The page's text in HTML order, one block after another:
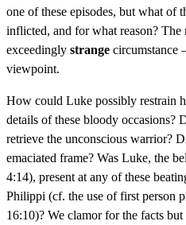
one of these episodes, but what of
inflicted, and for what reason?
exceedingly strange circumstance
viewpoint.
How could Luke possibly restrain
details of these bloody occasions?
retrieve the unconscious warrior?
emaciated frame? Was Luke, the
4:14), present at any of these
Philippi (cf. the use of first person
16:10)? We clamor for the facts